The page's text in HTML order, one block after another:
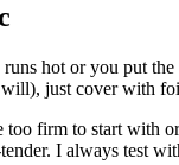
hot or you put
just cover with
too firm to start
I always test